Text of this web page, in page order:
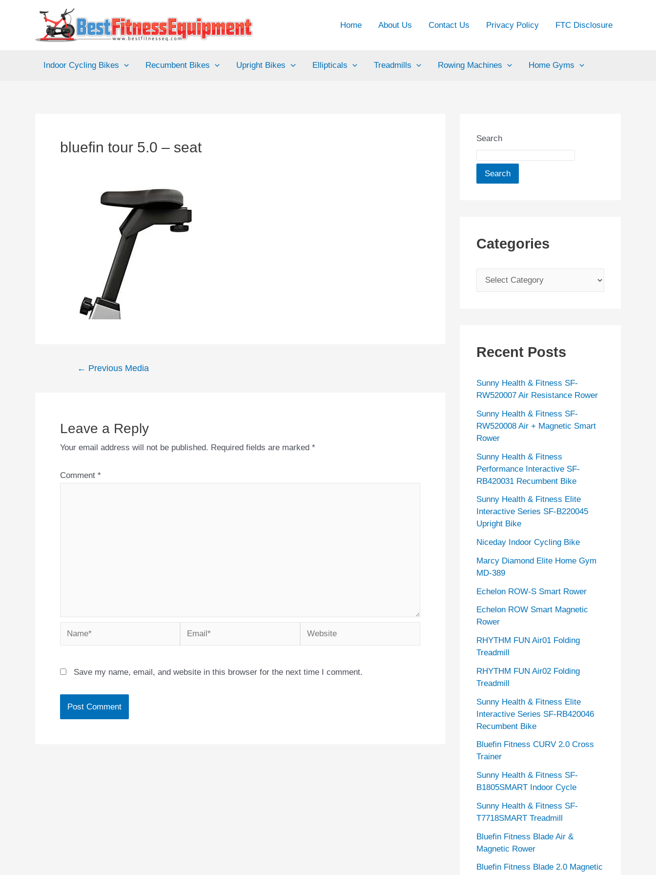
Home About Us Contact Us Privacy Policy FTC Disclosure
Indoor Cycling Bikes Recumbent Bikes Upright Bikes Ellipticals Treadmills Rowing Machines Home Gyms
bluefin tour 5.0 – seat
Post← Previous Media
Leave a Reply
Your email address will not be published. Required fields are marked *
Comment *
Name* Email* Website
Save my name, email, and website in this browser for the next time I comment.
Search
Search
Categories
a
o
i
e
s
Recent Posts
Sunny Health & Fitness SF-
RW520007 Air Resistance Rower
Sunny Health & Fitness SF-
RW520008 Air + Magnetic Smart
Rower
Sunny Health & Fitness
Performance Interactive SF-
RB420031 Recumbent Bike
Sunny Health & Fitness Elite
Interactive Series SF-B220045
Upright Bike
Niceday Indoor Cycling Bike
Marcy Diamond Elite Home Gym
MD-389
Echelon ROW-S Smart Rower
Echelon ROW Smart Magnetic
Rower
RHYTHM FUN Air01 Folding
Treadmill
RHYTHM FUN Air02 Folding
Treadmill
Sunny Health & Fitness Elite
Interactive Series SF-RB420046
Recumbent Bike
Bluefin Fitness CURV 2.0 Cross
Trainer
Sunny Health & Fitness SF-
B1805SMART Indoor Cycle
Sunny Health & Fitness SF-
T7718SMART Treadmill
Bluefin Fitness Blade Air &
Magnetic Rower
Bluefin Fitness Blade 2.0 Magnetic